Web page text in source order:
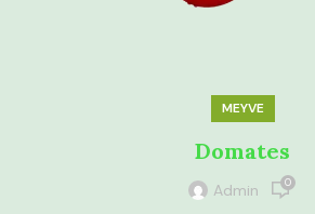
MEYVE
Domates
Admin 0